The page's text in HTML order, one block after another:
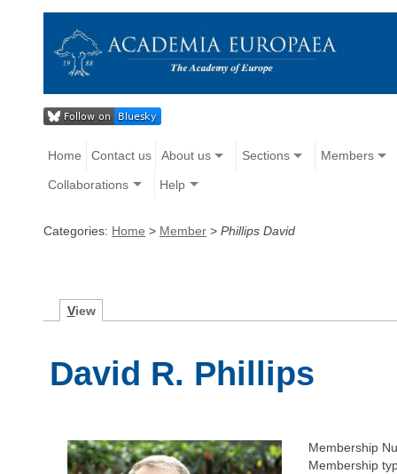
Home Contact us About us Sections Members
Collaborations Help
Categories: Home > Member > Phillips David
View
David R. Phillips
Membership
Membership